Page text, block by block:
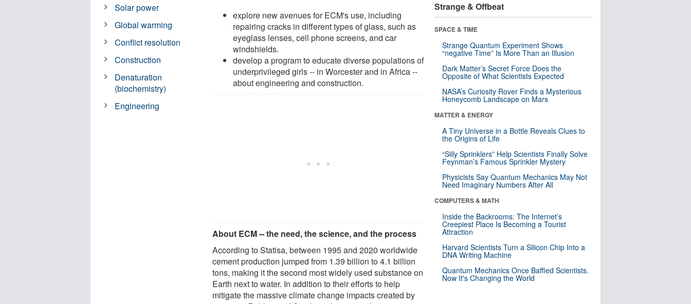
explore new avenues for ECM's use, including
repairing cracks in different types of glass, such as
eyeglass lenses, cell phone screens, and car
windshields.
develop a program to educate diverse populations of
underprivileged girls -- in Worcester and in Africa --
about engineering and construction.
About ECM -- the need, the science, and the process
According to Statisa, between 1995 and 2020 worldwide
cement production jumped from 1.39 billion to 4.1 billion
tons, making it the second most widely used substance on
Earth next to water. In addition to their efforts to help
mitigate the massive climate change impacts created by
Solar power
Global warming
Conflict resolution
Construction
Denaturation
(biochemistry)
Engineering
Strange & Offbeat
SPACE & TIME
Strange Quantum Experiment Shows
“negative Time” Is More Than an Illusion
Dark Matter’s Secret Force Does the
Opposite of What Scientists Expected
NASA’s Curiosity Rover Finds a Mysterious
Honeycomb Landscape on Mars
MATTER & ENERGY
A Tiny Universe in a Bottle Reveals Clues to
the Origins of Life
“Silly Sprinklers” Help Scientists Finally Solve
Feynman’s Famous Sprinkler Mystery
Physicists Say Quantum Mechanics May Not
Need Imaginary Numbers After All
COMPUTERS & MATH
Inside the Backrooms: The Internet’s
Creepiest Place Is Becoming a Tourist
Attraction
Harvard Scientists Turn a Silicon Chip Into a
DNA Writing Machine
Quantum Mechanics Once Baffled Scientists.
Now It's Changing the World